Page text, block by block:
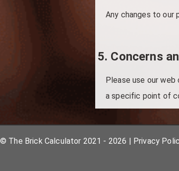
Any changes to our
5. Concerns
Please use our
a specific point of
© The Brick Calculator 2021 - 2026 Privacy